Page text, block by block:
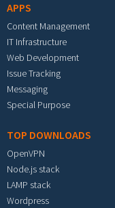
APPS
Content Management
IT Infrastructure
Web Development
Issue Tracking
Messaging
Special Purpose
TOP DOWNLOADS
OpenVPN
Node.js stack
LAMP stack
Wordpress